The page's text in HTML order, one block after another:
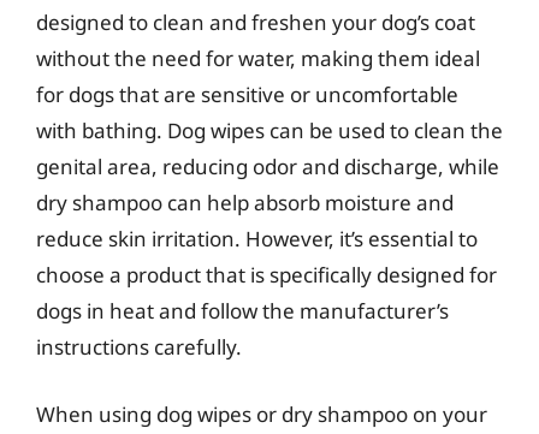
designed to clean and freshen your dog’s coat
without the need for water, making them ideal
for dogs that are sensitive or uncomfortable
with bathing. Dog wipes can be used to clean the
genital area, reducing odor and discharge, while
dry shampoo can help absorb moisture and
reduce skin irritation. However, it’s essential to
choose a product that is specifically designed for
dogs in heat and follow the manufacturer’s
instructions carefully.
When using dog wipes or dry shampoo on your